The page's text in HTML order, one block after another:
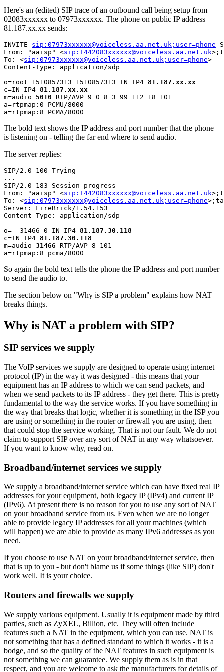
Here's an (edited) SIP trace of an outbound call being setup from
02083xxxxxx to 07973xxxxxx. The phone on public IP address
81.187.xx.xx sends:
INVITE sip:07973xxxxxx@voiceless.aa.net.uk;user=phone
From: "aaisp" <sip:+442083xxxxxx@voiceless.aa.net.uk
To: <sip:07973xxxxxx@voiceless.aa.net.uk;user=phone>
Content-Type: application/sdp
o=root 1510857313 1510857313 IN IP4 81.187.xx.xx
c=IN IP4 81.187.xx.xx
m=audio 5010 RTP/AVP 9 0 8 3 99 112 18 101
a=rtpmap:0 PCMU/8000
The bold text shows the IP address and port number that the phone
is listening on - telling the far end where to send audio.
The server replies:
SIP/2.0 100 Trying
...
SIP/2.0 183 Session progress
From: "aaisp" <sip:+442083xxxxxx@voiceless.aa.net.uk
To: <sip:07973xxxxxx@voiceless.aa.net.uk;user=phone
Server: FireBrick/1.54.153
Content-Type: application/sdp
o=- 31466 0 IN IP4 81.187.30.118
c=IN IP4 81.187.30.118
m=audio 31466 RTP/AVP 8 101
So again the bold text tells the phone the IP address and port number
to send the audio to.
The section below on "Why is SIP a problem" explains how NAT
breaks things.
Why is NAT a problem with SIP?
SIP services we supply
The VoIP services we supply are designed to operate using internet
protocol (IP) in the way it was designed - this means that your
equipment has an IP address to which we can send packets, and
when we send packets to its IP address - they get there. This is pretty
fundamental to the way the service works. If you have something in
the way that breaks that logic, whether it is something in the ISP you
are using or something in the router or firewall you are using, then
that could stop the service working. That is not our fault. We do not
claim to support SIP over any sort of NAT in any way whatsoever.
If you want to know why, read on.
Broadband/internet services we supply
We supply a broadband/internet service which can have fixed real IP
addresses for your equipment, both legacy IP (IPv4) and current IP
(IPv6). At present there is no reason for you to use any sort of NAT
on your broadband service from us. Even when we are no longer
able to provide legacy IP addresses for all your machines (which
will happen) we are able to provide as many IPv6 addresses as you
need.
If you choose to use NAT on your broadband/internet service, then
that is up to you - but don't blame us if some things (like SIP) don't
work well. It is your choice.
Routers and firewalls we supply
We supply various equipment. Usually it is equipment made by third
parties, such as ZyXEL, Billion, etc. They will often include
features such a NAT in the equipment, which you can use. NAT is
not something that has a defined standard to which it works - it is a
bodge, and so the quality of the NAT features in such equipment is
not something we can guarantee. We supply them as is in that
respect, and you are welcome to ask the manufacturers for details of